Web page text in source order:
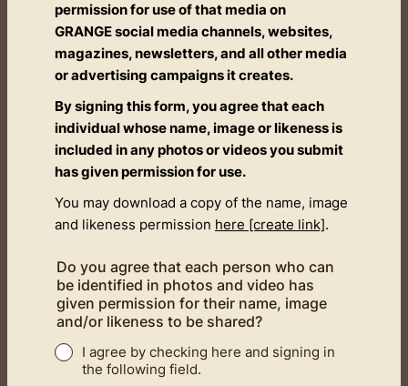
permission for use of that media on
GRANGE social media channels, websites,
magazines, newsletters, and all other media
or advertising campaigns it creates.
By signing this form, you agree that each
individual whose name, image or likeness is
included in any photos or videos you submit
has given permission for use.
You may download a copy of the name, image
and likeness permission here [create link].
Do you agree that each person who can
be identified in photos and video has
given permission for their name, image
and/or likeness to be shared?
I agree by checking here and signing in
the following field.